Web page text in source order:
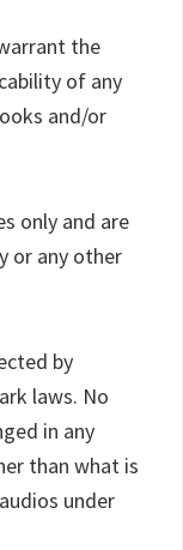
the
of any
and/or
only and are
or any other
by
laws. No
in any
than what is
under